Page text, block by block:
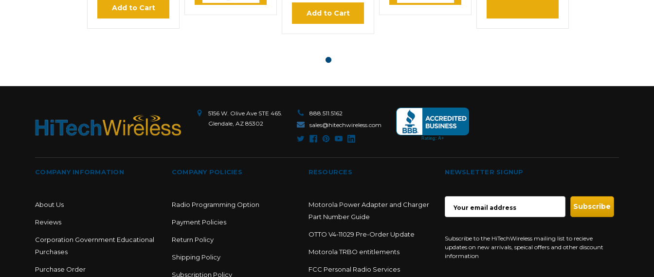
Add to Cart
Add to Cart
5156 W. Olive Ave STE 465.
Glendale, AZ 85302
888.511.5162
sales@hitechwireless.com
COMPANY INFORMATION
About Us
Reviews
Corporation Government Educational
Purchases
Purchase Order
COMPANY POLICIES
Radio Programming Option
Payment Policies
Return Policy
Shipping Policy
Subscription Policy
RESOURCES
Motorola Power Adapter and Charger
Part Number Guide
OTTO V4-11029 Pre-Order Update
Motorola TRBO entitlements
FCC Personal Radio Services
NEWSLETTER SIGNUP
ADDRESS
Subscribe to the HiTechWireless mailing list to recieve
updates on new arrivals, speical offers and other discount
information